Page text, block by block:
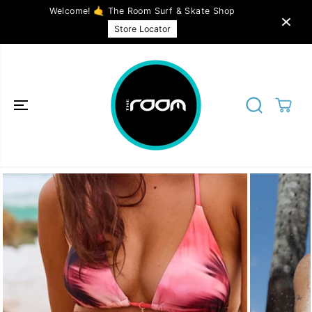
SKIP TO
CONTENT
Welcome! 🤙 The Room Surf & Skate Shop
Store Locator